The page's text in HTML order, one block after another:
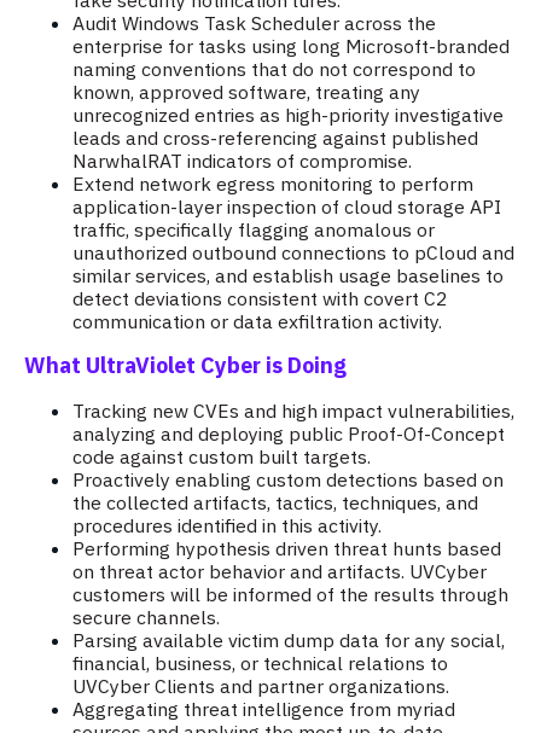
Audit Windows Task Scheduler across the
enterprise for tasks using long Microsoft-branded
naming conventions that do not correspond to
known, approved software, treating any
unrecognized entries as high-priority investigative
leads and cross-referencing against published
NarwhalRAT indicators of compromise.
Extend network egress monitoring to perform
application-layer inspection of cloud storage API
traffic, specifically flagging anomalous or
unauthorized outbound connections to pCloud and
similar services, and establish usage baselines to
detect deviations consistent with covert C2
communication or data exfiltration activity.
What UltraViolet Cyber is Doing
Tracking new CVEs and high impact vulnerabilities,
analyzing and deploying public Proof-Of-Concept
code against custom built targets.
Proactively enabling custom detections based on
the collected artifacts, tactics, techniques, and
procedures identified in this activity.
Performing hypothesis driven threat hunts based
on threat actor behavior and artifacts. UVCyber
customers will be informed of the results through
secure channels.
Parsing available victim dump data for any social,
financial, business, or technical relations to
UVCyber Clients and partner organizations.
Aggregating threat intelligence from myriad